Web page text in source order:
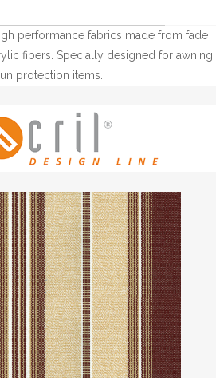
performance fabrics made from fade
fibers. Specially designed for awning
protection items.